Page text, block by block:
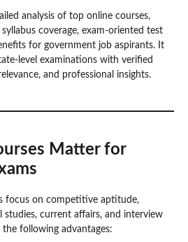
analysis of top online courses,
coverage, exam-oriented test
for government job aspirants. It
level examinations with verified
and professional insights.
Matter for
focus on competitive aptitude,
studies, current affairs, and interview
following advantages: